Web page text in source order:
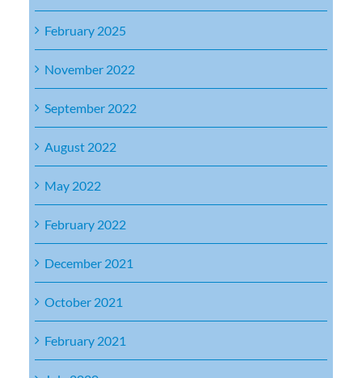
February 2025
November 2022
September 2022
August 2022
May 2022
February 2022
December 2021
October 2021
February 2021